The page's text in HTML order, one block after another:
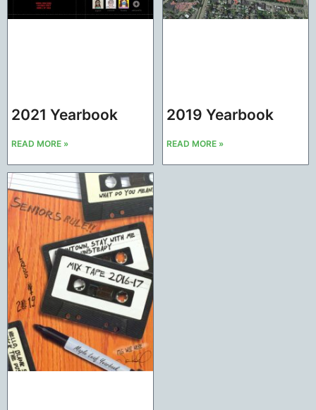
2021 Yearbook
READ MORE »
2019 Yearbook
READ MORE »